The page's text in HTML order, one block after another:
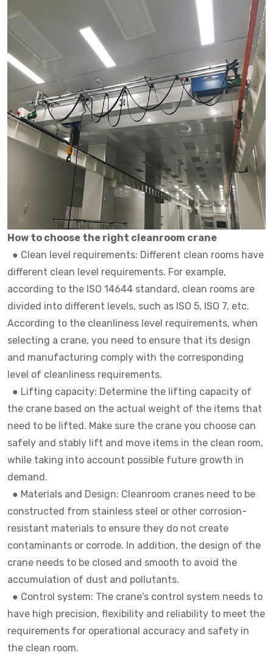
How to choose the right cleanroom crane
● Clean level requirements: Different clean rooms have
different clean level requirements. For example,
according to the ISO 14644 standard, clean rooms are
divided into different levels, such as ISO 5, ISO 7, etc.
According to the cleanliness level requirements, when
selecting a crane, you need to ensure that its design
and manufacturing comply with the corresponding
level of cleanliness requirements.
● Lifting capacity: Determine the lifting capacity of
the crane based on the actual weight of the items that
need to be lifted. Make sure the crane you choose can
safely and stably lift and move items in the clean room,
while taking into account possible future growth in
demand.
● Materials and Design: Cleanroom cranes need to be
constructed from stainless steel or other corrosion-
resistant materials to ensure they do not create
contaminants or corrode. In addition, the design of the
crane needs to be closed and smooth to avoid the
accumulation of dust and pollutants.
● Control system: The crane's control system needs to
have high precision, flexibility and reliability to meet the
requirements for operational accuracy and safety in
the clean room.